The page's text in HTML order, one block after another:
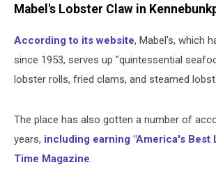
Mabel's Lobster Claw in
According to its website, Mabel's, which
since 1953, serves up "quintessential
lobster rolls, fried clams, and steamed
The place has also gotten a number of
years, including earning "America's Best
Time Magazine.